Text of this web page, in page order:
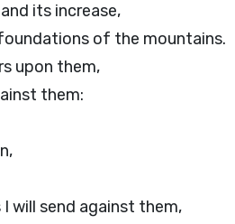
its increase,
of the mountains.
upon them,
them:
will send against them,